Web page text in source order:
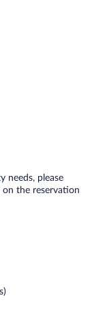
needs, please
the reservation